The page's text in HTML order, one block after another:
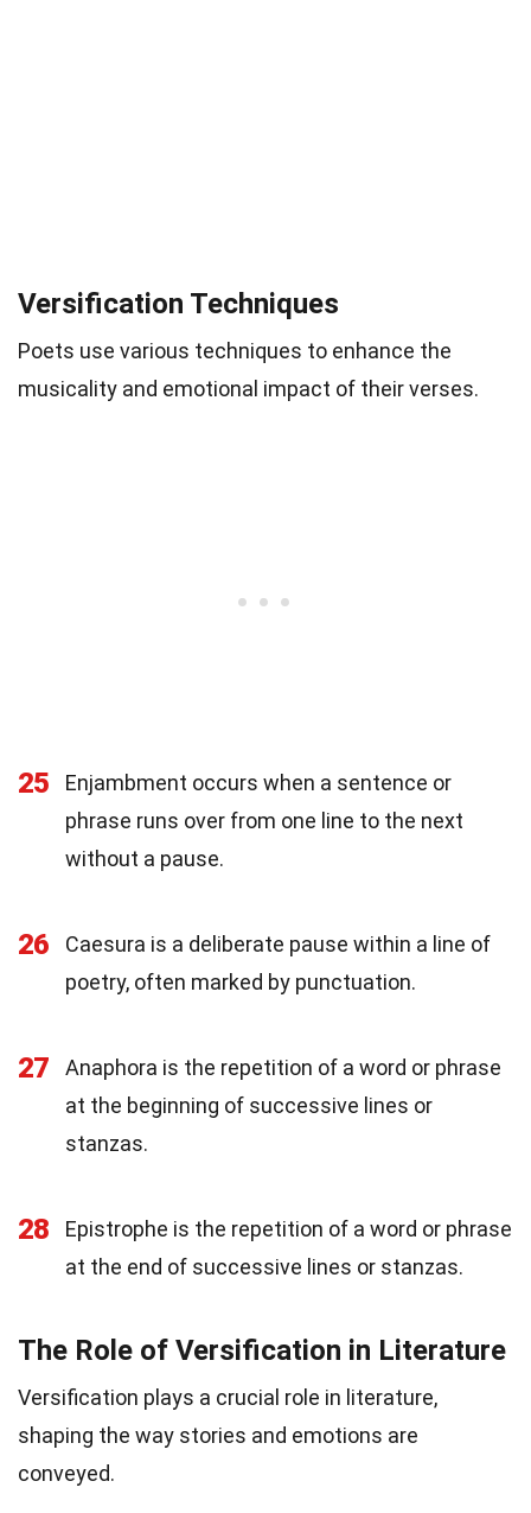
Versification Techniques
Poets use various techniques to enhance the
musicality and emotional impact of their verses.
25
Enjambment occurs when a sentence or
phrase runs over from one line to the next
without a pause.
26
Caesura is a deliberate pause within a line of
poetry, often marked by punctuation.
27
Anaphora is the repetition of a word or phrase
at the beginning of successive lines or
stanzas.
28
Epistrophe is the repetition of a word or phrase
at the end of successive lines or stanzas.
The Role of Versification in Literature
Versification plays a crucial role in literature,
shaping the way stories and emotions are
conveyed.